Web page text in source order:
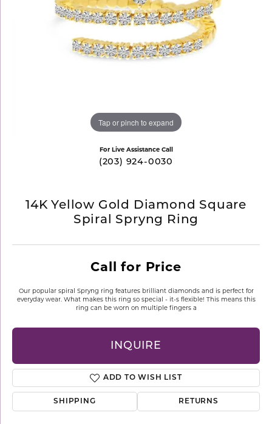
Tap or pinch to expand
For Live Assistance Call
(203) 924-0030
14K Yellow Gold Diamond Square
Spiral Spryng Ring
Call for Price
Our popular spiral Spryng ring features brilliant diamonds and is perfect for
everyday wear. What makes this ring so special - it-s flexible! This means this
ring can be worn on multiple fingers a
INQUIRE
ADD TO WISH LIST
SHIPPING RETURNS